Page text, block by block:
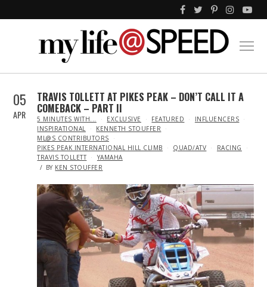
05
APR
TRAVIS TOLLETT AT PIKES PEAK – DON’T CALL IT A
COMEBACK – PART II
IN
5 MINUTES WITH... EXCLUSIVE FEATURED
INFLUENCERS
INSPIRATIONAL
KENNETH STOUFFER
ML@S CONTRIBUTORS
PIKES PEAK INTERNATIONAL HILL CLIMB
QUAD/ATV
RACING
TRAVIS TOLLETT
YAMAHA
BY KEN STOUFFER